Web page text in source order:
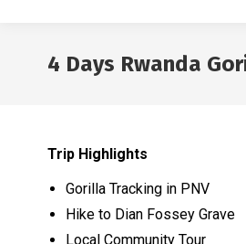
4 Days Rwanda
Trip Highlights
Gorilla Tracking in PNV
Hike to Dian Fossey Grave
Local Community Tour